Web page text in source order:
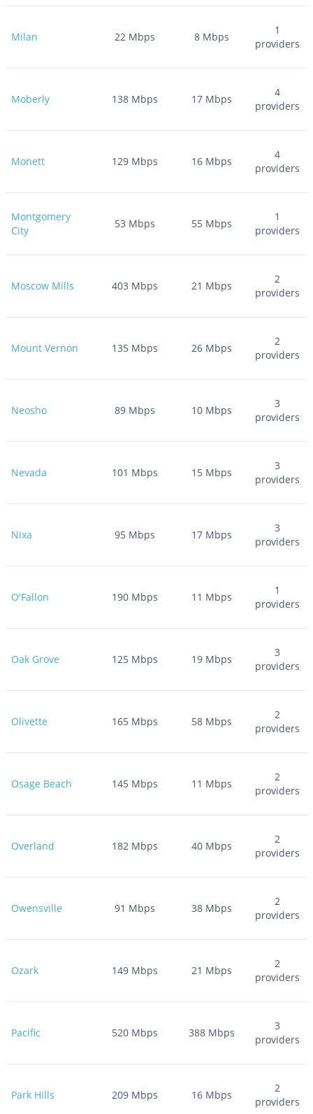
Milan 22Mbps 8 Mbps
1
providers
Moberly 138Mbps 17 Mbps
4
providers
Monett 129Mbps 16 Mbps
4
providers
Montgomery
City
53 Mbps 55 Mbps
1
providers
Moscow Mills 403 Mbps 21 Mbps
2
providers
Mount Vernon 135Mbps 26 Mbps
2
providers
Neosho 89Mbps 10 Mbps
3
providers
Nevada 101 Mbps 15 Mbps
3
providers
Nixa 95Mbps 17 Mbps
3
providers
O'Fallon 190Mbps 11 Mbps
1
providers
Oak Grove 125Mbps 19 Mbps
3
providers
Olivette 165Mbps 58 Mbps
2
providers
Osage Beach 145Mbps 11 Mbps
2
providers
Overland 182Mbps 40 Mbps
2
providers
Owensville 91 Mbps 38 Mbps
2
providers
Ozark 149Mbps 21 Mbps
2
providers
Pacific 520Mbps 388 Mbps
3
providers
Park Hills 209Mbps 16 Mbps
2
providers